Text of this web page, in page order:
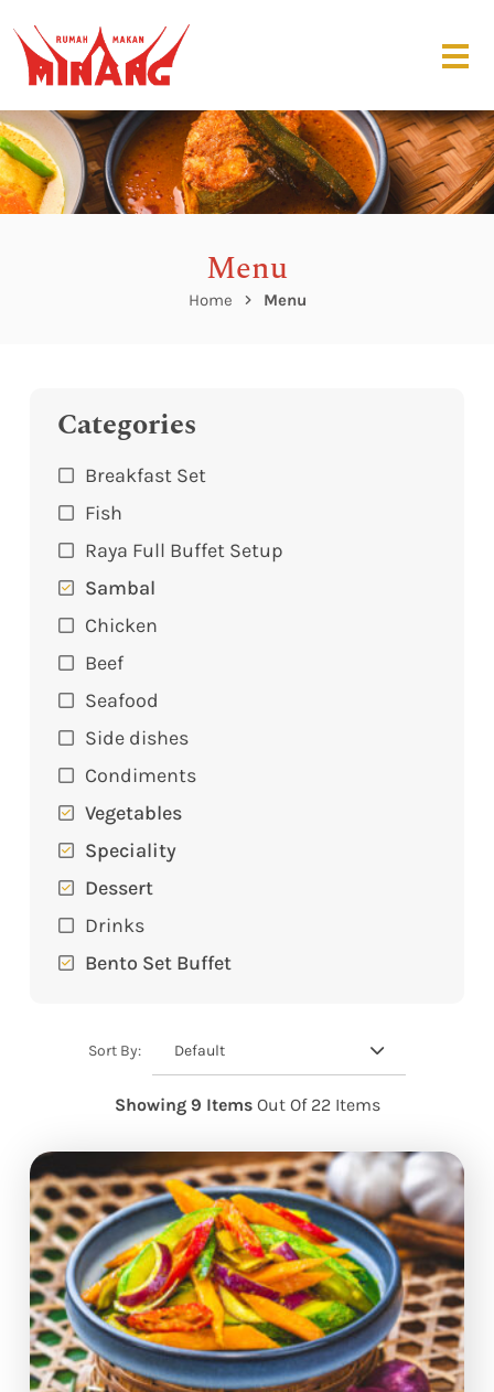
Menu
Home Menu
Categories
Breakfast Set
Fish
Raya Full Buffet Setup
Sambal
Chicken
Beef
Seafood
Side dishes
Condiments
Vegetables
Speciality
Dessert
Drinks
Bento Set Buffet
Sort By: Default
Showing 9 Items Out Of 22 Items